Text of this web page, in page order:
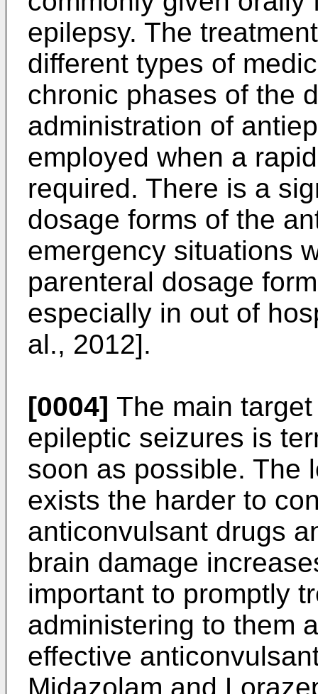
epilepsy. The
different types of
chronic phases of the
administration of
employed when a
required. There is a
dosage forms of the
emergency situations
parenteral dosage
especially in out of
al., 2012].
[0004] The main
epileptic seizures is
soon as possible. The
exists the harder to
anticonvulsant drugs
brain damage
important to promptly
administering to them
effective
Midazolam and